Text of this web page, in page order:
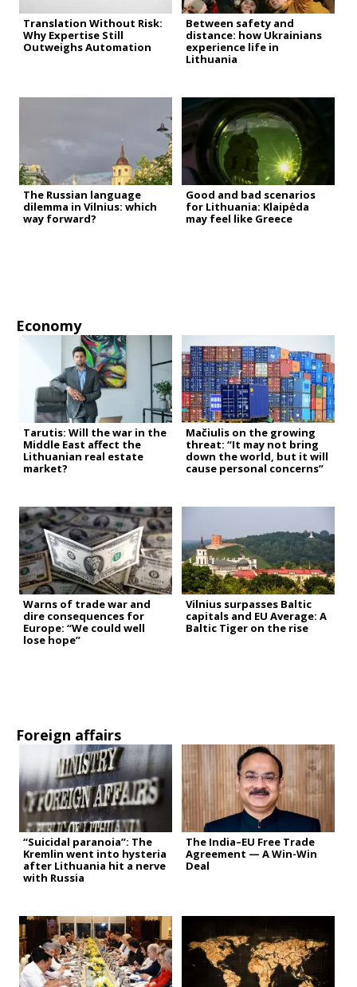
Translation Without Risk:
Why Expertise Still
Outweighs Automation
Between safety and
distance: how Ukrainians
experience life in
Lithuania
The Russian language
dilemma in Vilnius: which
way forward?
Good and bad scenarios
for Lithuania: Klaipėda
may feel like Greece
Economy
Tarutis: Will the war in the
Middle East affect the
Lithuanian real estate
market?
Mačiulis on the growing
threat: “It may not bring
down the world, but it will
cause personal concerns”
Warns of trade war and
dire consequences for
Europe: “We could well
lose hope”
Vilnius surpasses Baltic
capitals and EU Average: A
Baltic Tiger on the rise
Foreign affairs
“Suicidal paranoia”: The
Kremlin went into hysteria
after Lithuania hit a nerve
with Russia
The India–EU Free Trade
Agreement — A Win-Win
Deal